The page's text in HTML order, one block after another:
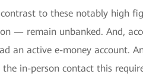
to these notably high
— remain unbanked. And,
an active e-money account.
the in-person contact this